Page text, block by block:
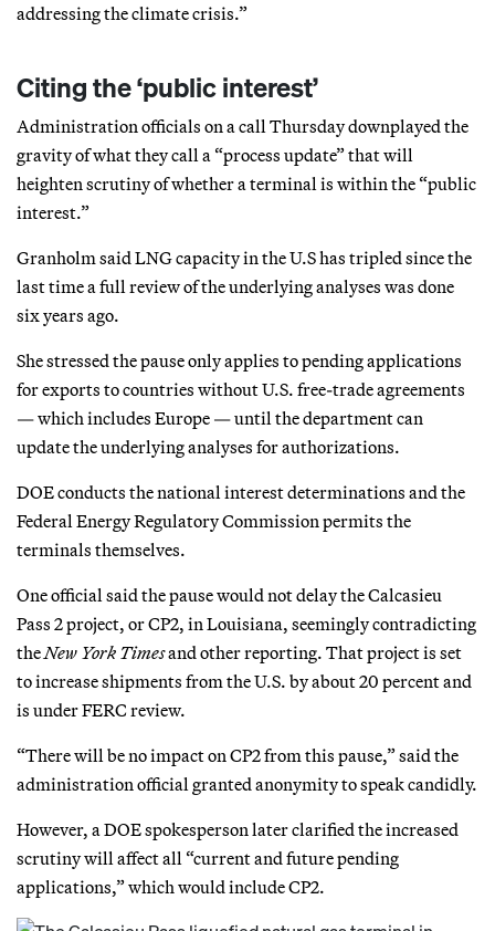
addressing the climate crisis.”
Citing the ‘public interest’
Administration officials on a call Thursday downplayed the
gravity of what they call a “process update” that will
heighten scrutiny of whether a terminal is within the “public
interest.”
Granholm said LNG capacity in the U.S has tripled since the
last time a full review of the underlying analyses was done
six years ago.
She stressed the pause only applies to pending applications
for exports to countries without U.S. free-trade agreements
— which includes Europe — until the department can
update the underlying analyses for authorizations.
DOE conducts the national interest determinations and the
Federal Energy Regulatory Commission permits the
terminals themselves.
One official said the pause would not delay the Calcasieu
Pass 2 project, or CP2, in Louisiana, seemingly contradicting
the New York Timesand other reporting. That project is set
to increase shipments from the U.S. by about 20 percent and
is under FERC review.
“There will be no impact on CP2 from this pause,” said the
administration official granted anonymity to speak candidly.
However, a DOE spokesperson later clarified the increased
scrutiny will affect all “current and future pending
applications,” which would include CP2.